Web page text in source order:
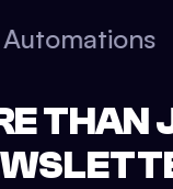
Automations
THAN